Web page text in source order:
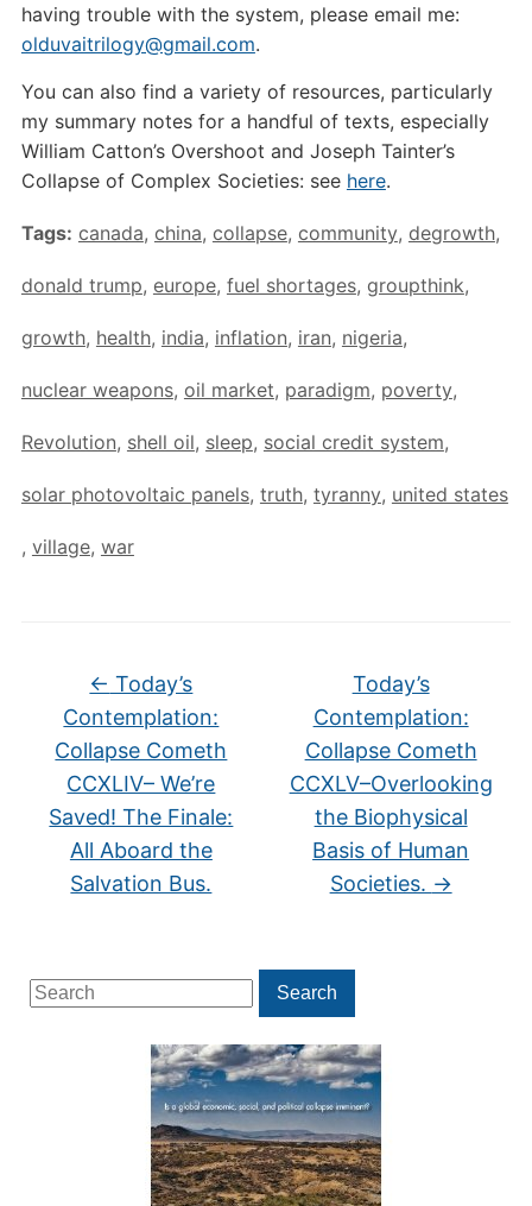
Search
for:
Search
having trouble with the system, please email me:
olduvaitrilogy@gmail.com.
You can also find a variety of resources, particularly
my summary notes for a handful of texts, especially
William Catton’s Overshoot and Joseph Tainter’s
Collapse of Complex Societies: see here.
Tags: canada, china, collapse, community, degrowth,
donald trump, europe, fuel shortages, groupthink,
growth, health, india, inflation, iran, nigeria,
nuclear weapons, oil market, paradigm, poverty,
Revolution, shell oil, sleep, social credit system,
solar photovoltaic panels, truth, tyranny, united states
, village, war
← Today’s
Contemplation:
Collapse Cometh
CCXLIV– We’re
Saved! The Finale:
All Aboard the
Salvation Bus.
Today’s
Contemplation:
Collapse Cometh
CCXLV–Overlooking
the Biophysical
Basis of Human
Societies. →